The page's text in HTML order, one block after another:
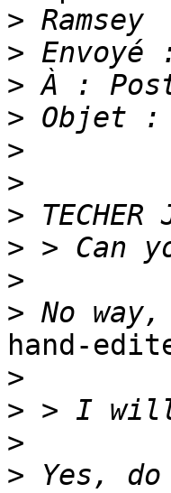
>
>
>
>
>
>
>
>
>
>
hand-
>
>
>
> Yes,